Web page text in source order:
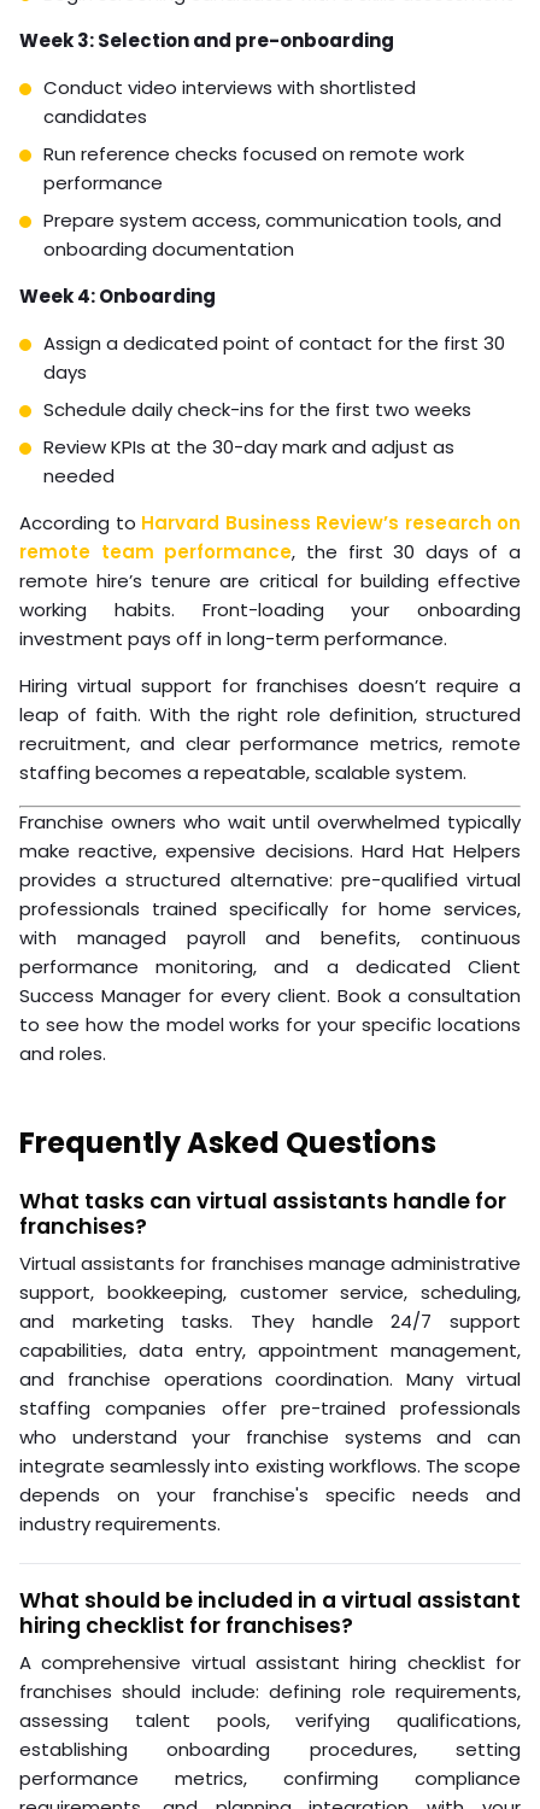
The gap between knowing you need virtual support
and having a functioning remote team is usually a
process problem. Here’s a concrete action plan.
Week 1: Role definition and SOP development
Audit your current operations for tasks that don’t
Select one role to start with (dispatcher or
Draft SOPs for the top five tasks that role will own
Week 2: Recruitment
Write a role-specific job description with concrete
90-day deliverables
Decide between direct hire and managed staffing
hires)
Begin screening candidates with a skills assessment
Week 3: Selection and pre-onboarding
candidates
Run reference checks focused on remote work
performance
onboarding documentation
Week 4: Onboarding
Assign a dedicated point of contact for the first 30
days
Schedule daily check-ins for the first two weeks
Review KPIs at the 30-day mark and adjust as
needed
remote team performance
, the first 30 days of a
remote hire’s tenure are critical for building effective
investment pays off in long-term performance.
Hiring virtual support for franchises doesn’t require a
leap of faith. With the right role definition, structured
recruitment, and clear performance metrics, remote
staffing becomes a repeatable, scalable system.
Franchise owners who wait until overwhelmed typically
make reactive, expensive decisions. Hard Hat Helpers
provides a structured alternative: pre-qualified virtual
professionals trained specifically for home services,
with managed payroll and benefits, continuous
performance monitoring, and a dedicated Client
Success Manager for every client. Book a consultation
to see how the model works for your specific locations
and roles.
Frequently Asked Questions
What tasks can virtual assistants handle for
franchises?